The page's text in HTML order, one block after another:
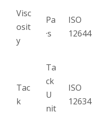
Visc
osit
y
Pa
·s
ISO
12644
Tac
k
Ta
ck
U
nit
ISO
12634